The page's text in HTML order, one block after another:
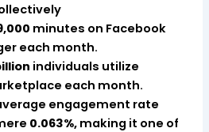
minutes on Facebook
each month.
individuals utilize
each month.
engagement rate
0.063%, making it one of